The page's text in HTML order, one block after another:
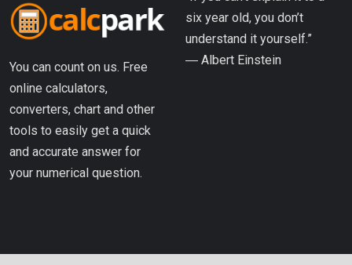
You can count on us. Free
online calculators,
converters, chart and other
tools to easily get a quick
and accurate answer for
your numerical question.
six year old, you don’t
understand it yourself.”
― Albert Einstein